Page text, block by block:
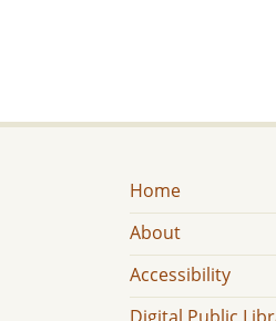
Home
About
Accessibility